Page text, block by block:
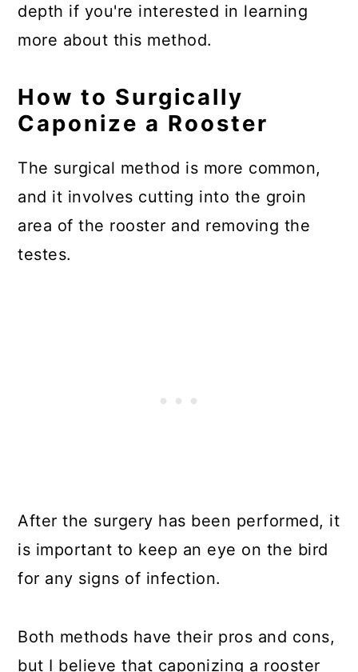
depth if you're interested in learning
more about this method.
How to Surgically
Caponize a Rooster
The surgical method is more common,
and it involves cutting into the groin
area of the rooster and removing the
testes.
After the surgery has been performed, it
is important to keep an eye on the bird
for any signs of infection.
Both methods have their pros and cons,
but I believe that caponizing a rooster